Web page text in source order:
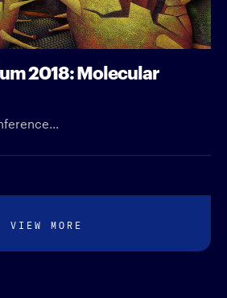
2018: Molecular
VIEW MORE